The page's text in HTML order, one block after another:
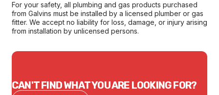
For your safety, all plumbing and gas products purchased
from Galvins must be installed by a licensed plumber or gas
fitter. We accept no liability for loss, damage, or injury arising
from installation by unlicensed persons.
CAN'T FIND WHAT YOU ARE LOOKING FOR?